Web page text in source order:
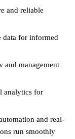
and reliable
data for informed
and management
analytics for
and real-
run smoothly